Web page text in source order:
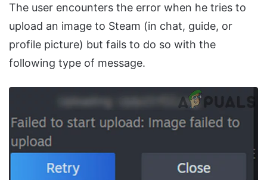
The user encounters the error when he tries to
upload an image to Steam (in chat, guide, or
profile picture) but fails to do so with the
following type of message.